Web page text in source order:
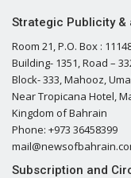
Strategic Publicity &
Room 21, P.O. Box :
Building- 1351, Road –
Block- 333, Mahooz,
Near Tropicana Hotel,
Kingdom of Bahrain
Phone: +973 36458399
Subscription and